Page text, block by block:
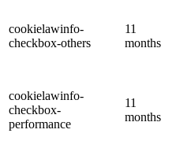
cookielawinfo-
checkbox-others
11
months
cookielawinfo-
checkbox-
performance
11
months